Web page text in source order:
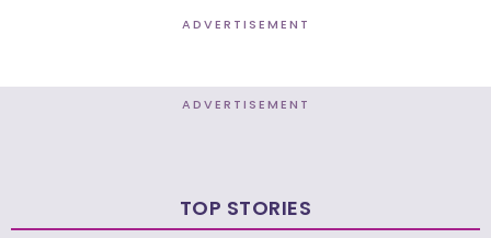
ADVERTISEMENT
ADVERTISEMENT
TOP STORIES